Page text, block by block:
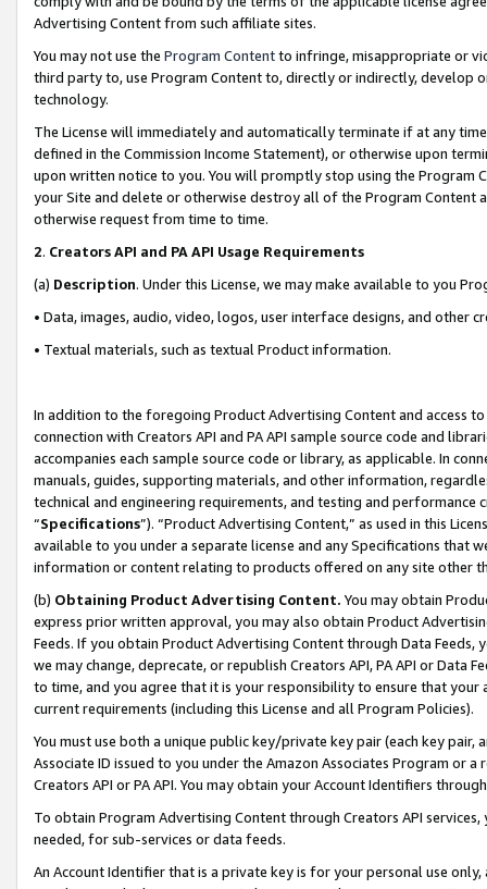
Advertising Content from such affiliate sites.
You may not use the Program Contentto infringe, misappropriate or
third party to, use Program Content to, directly or indirectly, develop
technology.
The License will immediately and automatically terminate if at any
defined in the Commission Income Statement), or otherwise upon
upon written notice to you. You will promptly stop using the Program
your Site and delete or otherwise destroy all of the Program Content
otherwise request from time to time.
2. Creators API and PA API Usage Requirements
(a) Description. Under this License, we may make available to you
• Data, images, audio, video, logos, user interface designs, and other
• Textual materials, such as textual Product information.
In addition to the foregoing Product Advertising Content and access
connection with Creators API and PA API sample source code and
accompanies each sample source code or library, as applicable. In
manuals, guides, supporting materials, and other information,
technical and engineering requirements, and testing and
“Specifications”). “Product Advertising Content,” as used in this
available to you under a separate license and any Specifications that
information or content relating to products offered on any site other
(b) Obtaining Product Advertising Content. You may obtain
express prior written approval, you may also obtain Product
Feeds. If you obtain Product Advertising Content through Data Feeds,
we may change, deprecate, or republish Creators API, PA API or Data
to time, and you agree that it is your responsibility to ensure that your
current requirements (including this License and all Program Policies).
You must use both a unique public key/private key pair (each key pair,
Associate ID issued to you under the Amazon Associates Program or
Creators API or PA API. You may obtain your Account Identifiers
To obtain Program Advertising Content through Creators API
needed, for sub-services or data feeds.
An Account Identifier that is a private key is for your personal use